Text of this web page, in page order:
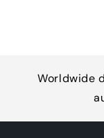
Worldwide